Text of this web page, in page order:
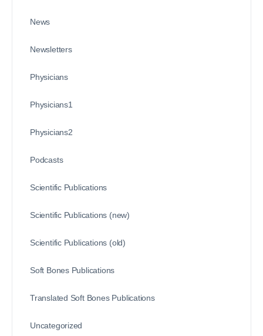
News
Newsletters
Physicians
Physicians1
Physicians2
Podcasts
Scientific Publications
Scientific Publications (new)
Scientific Publications (old)
Soft Bones Publications
Translated Soft Bones Publications
Uncategorized